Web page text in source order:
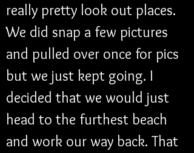
really pretty look out places.
We did snap a few pictures
and pulled over once for pics
but we just kept going. I
decided that we would just
head to the furthest beach
and work our way back. That